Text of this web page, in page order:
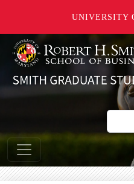
UNIVERSITY